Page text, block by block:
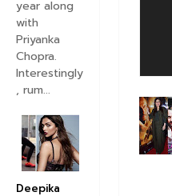
year along
with
Priyanka
Chopra.
Interestingly
, rum...
Deepika